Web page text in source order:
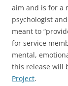
aim and is for a
psychologist
meant to
for service
mental,
this release will
Project.